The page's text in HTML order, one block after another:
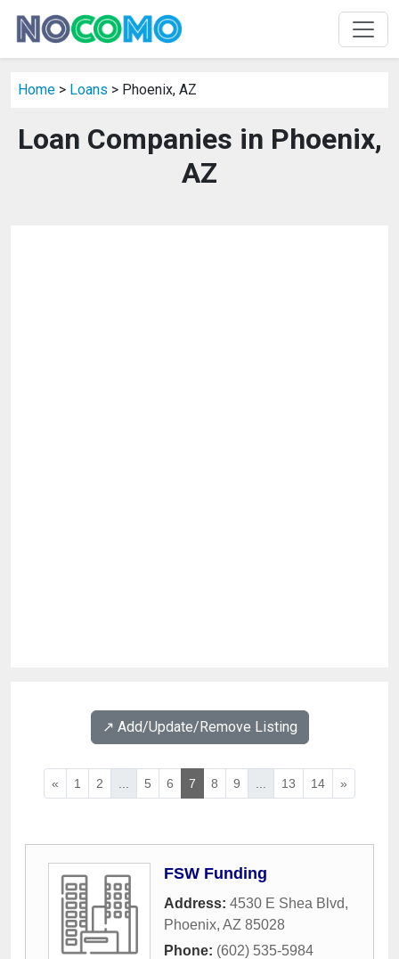
Home > Loans > Phoenix, AZ
Loan Companies in Phoenix,
AZ
↗️ Add/Update/Remove Listing
« 1 2 5 6 7 8 9 13 14 »
FSW Funding
Address: 4530 E Shea Blvd,
Phoenix, AZ 85028
Phone: (602) 535-5984